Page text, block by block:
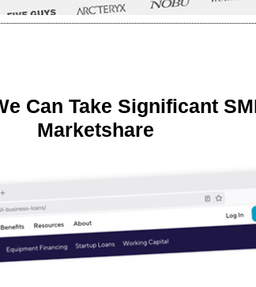
Can Take Significant
Marketshare